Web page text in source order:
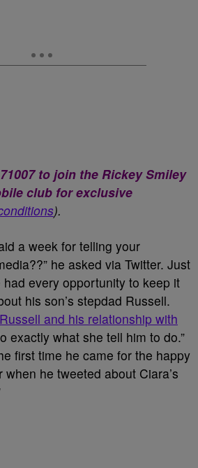
71007 to join the Rickey Smiley
club for exclusive
).
a week for telling your
he asked via Twitter. Just
every opportunity to keep it
his son’s stepdad Russell.
Russell and his relationship with
exactly what she tell him to do.”
first time he came for the happy
he tweeted about Ciara’s